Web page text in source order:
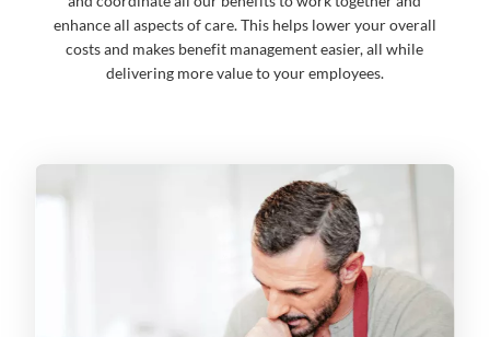
enhance all aspects of care. This helps lower your overall
costs and makes benefit management easier, all while
delivering more value to your employees.